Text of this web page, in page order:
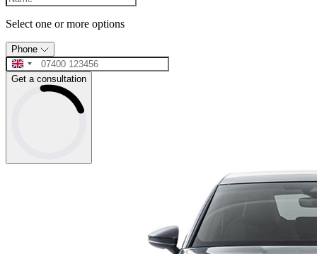
Select one or more options
Phone
Get a consultation